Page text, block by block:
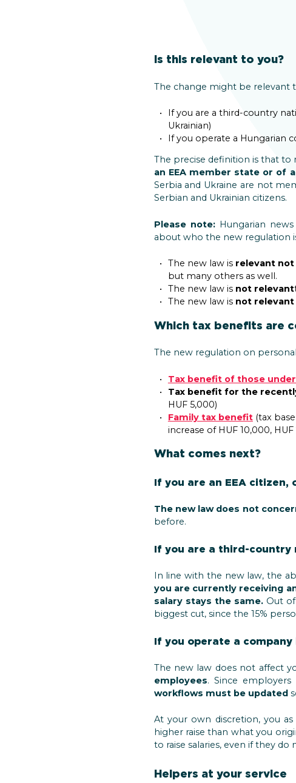
Is this relevant to you?
The change might be relevant
If you are a third-country
Ukrainian)
If you operate a Hungarian
The precise definition is that
an EEA member state or of
Serbia and Ukraine are not
Serbian and Ukrainian citizens.
Please note:Hungarian
about who the new regulation
The new law is relevant
but many others as well.
The new law is not relevant
The new law is not relevant
Which tax benefits are
The new regulation on
Tax benefit of those
Tax benefit for the
HUF 5,000)
Family tax benefit(tax
increase of HUF 10,000,
What comes next?
If you are an EEA citizen,
The new law does not
before.
If you are a third-country
In line with the new law, the
you are currently receiving
salary stays the same.Out of
biggest cut, since the 15%
If you operate a company
The new law does not affect
employees. Since
workflows must be updated
At your own discretion, you
higher raise than what you
to raise salaries, even if they
Helpers at your service